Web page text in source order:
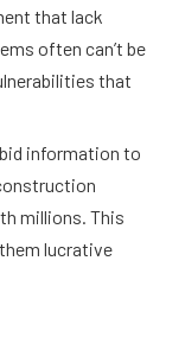
that lack
often can’t be
that
information to
millions. This
lucrative